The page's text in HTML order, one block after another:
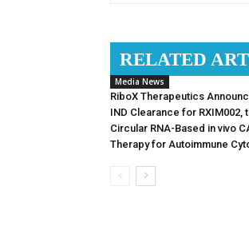
RELATED
Media News
RiboX Therapeutics
IND Clearance for RXIM002,
Circular RNA-Based in vivo
Therapy for Autoimmune